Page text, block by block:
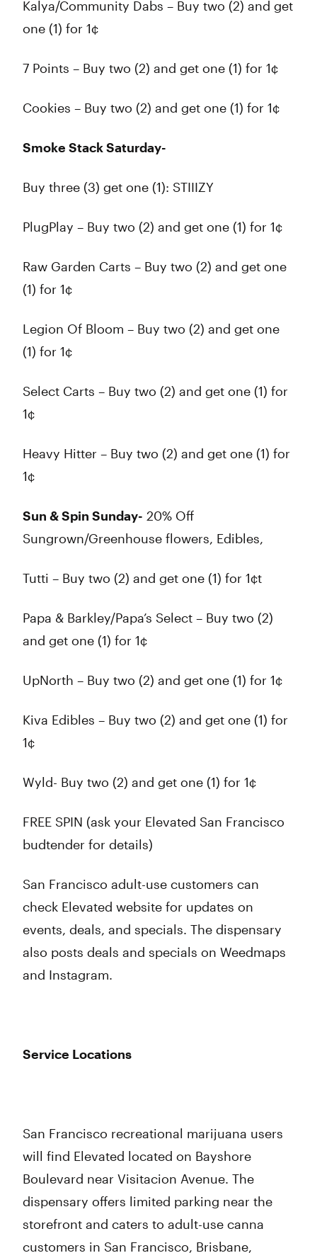
Kalya/Community Dabs – Buy two (2) and get
one (1) for 1¢
7 Points – Buy two (2) and get one (1) for 1¢
Cookies – Buy two (2) and get one (1) for 1¢
Smoke Stack Saturday-
Buy three (3) get one (1): STIIIZY
PlugPlay – Buy two (2) and get one (1) for 1¢
Raw Garden Carts – Buy two (2) and get one
(1) for 1¢
Legion Of Bloom – Buy two (2) and get one
(1) for 1¢
Select Carts – Buy two (2) and get one (1) for
1¢
Heavy Hitter – Buy two (2) and get one (1) for
1¢
Sun & Spin Sunday- 20% Off
Sungrown/Greenhouse flowers, Edibles,
Tutti – Buy two (2) and get one (1) for 1¢t
Papa & Barkley/Papa’s Select – Buy two (2)
and get one (1) for 1¢
UpNorth – Buy two (2) and get one (1) for 1¢
Kiva Edibles – Buy two (2) and get one (1) for
1¢
Wyld- Buy two (2) and get one (1) for 1¢
FREE SPIN (ask your Elevated San Francisco
budtender for details)
San Francisco adult-use customers can
check Elevated website for updates on
events, deals, and specials. The dispensary
also posts deals and specials on Weedmaps
and Instagram.
Service Locations
San Francisco recreational marijuana users
will find Elevated located on Bayshore
Boulevard near Visitacion Avenue. The
dispensary offers limited parking near the
storefront and caters to adult-use canna
customers in San Francisco, Brisbane,